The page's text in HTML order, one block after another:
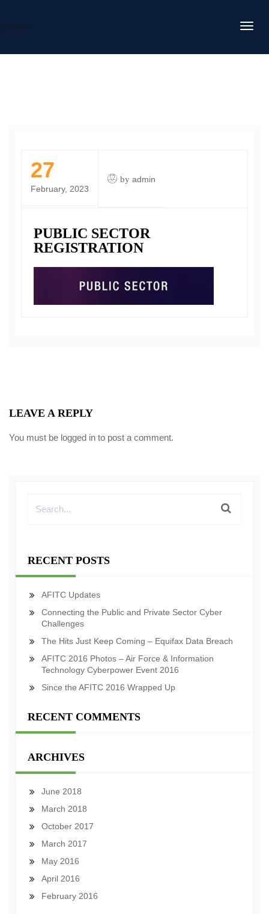
DAFITC
27
February, 2023
by admin
PUBLIC SECTOR
REGISTRATION
LEAVE A REPLY
You must be logged in to post a comment.
RECENT POSTS
AFITC Updates
Connecting the Public and Private Sector Cyber
Challenges
The Hits Just Keep Coming – Equifax Data Breach
AFITC 2016 Photos – Air Force & Information
Technology Cyberpower Event 2016
Since the AFITC 2016 Wrapped Up
RECENT COMMENTS
ARCHIVES
June 2018
March 2018
October 2017
March 2017
May 2016
April 2016
February 2016